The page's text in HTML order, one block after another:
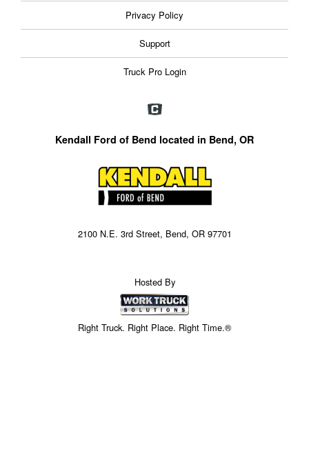
Privacy Policy
Support
Truck Pro Login
Kendall Ford of Bend located in Bend, OR
2100 N.E. 3rd Street, Bend, OR 97701
Hosted By
Right Truck. Right Place. Right Time.®